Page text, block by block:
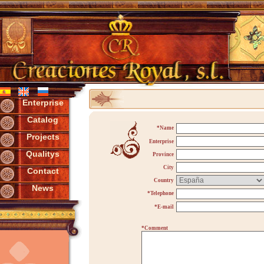
Enterprise
Catalog
Projects
Qualitys
Contact
News
*Name
Enterprise
Province
City
Country
*Telephone
*E-mail
*Comment